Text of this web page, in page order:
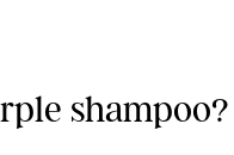
shampoo?